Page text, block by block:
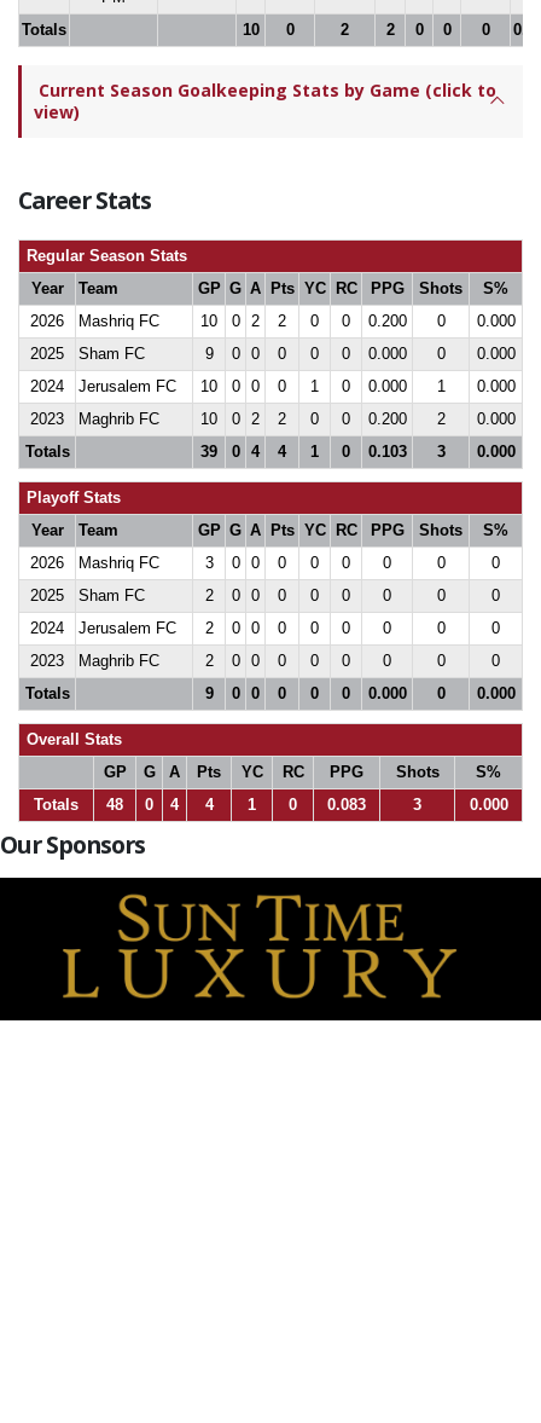
Totals 10 0 2 2 0 0 0
Current Season Goalkeeping Stats by Game (click to
view)
Career Stats
Regular Season Stats
Year
Team GP G A Pts YC RC PPG Shots
S%
2026
Mashriq FC 10 0 2 2 0 0 0.200 0
0.000
2025
Sham FC 9 0 0 0 0 0 0.000 0
0.000
2024
Jerusalem FC 10 0 0 0 1 0 0.000 1
0.000
2023
Maghrib FC 10 0 2 2 0 0 0.200 2
0.000
Totals
39 0 4 4 1 0 0.103 3 0.000
Playoff Stats
Year
Team GP G A Pts YC RC PPG Shots
S%
2026
Mashriq FC 3 0 0 0 0 0 0 0
0
2025
Sham FC 2 0 0 0 0 0 0 0
0
2024
Jerusalem FC 2 0 0 0 0 0 0 0
0
2023
Maghrib FC 2 0 0 0 0 0 0 0
0
Totals
9 0 0 0 0 0 0.000 0 0.000
Overall Stats
GP
G A Pts YC RC PPG Shots
S%
Totals
48 0 4 4 1 0 0.083 3 0.000
Our Sponsors